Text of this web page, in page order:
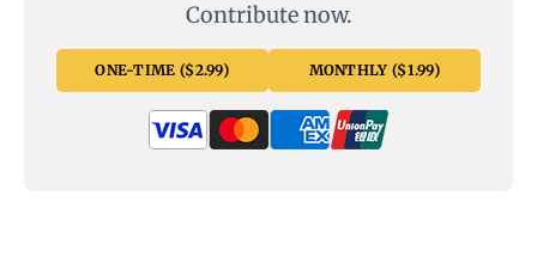
Contribute now.
ONE-TIME ($2.99) MONTHLY ($1.99)